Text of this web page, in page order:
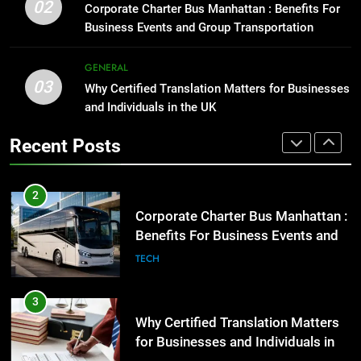
Group Transportation
TECH
3
Why Certified Translation Matters
for Businesses and Individuals in
Streetwear Fan Should Know
LIFESTYLE
5
Adelaide Has to Offer with
Lightspot
GENARAL
02
Corporate Charter Bus Manhattan : Benefits For
Business Events and Group Transportation
03
GENERAL
Why Certified Translation Matters for Businesses
and Individuals in the UK
Recent Posts
Street Furniture Advertising for
High-Impact Brand Visibility
GENARAL
2
Corporate Charter Bus Manhattan :
Benefits For Business Events and
3
Why Certified Translation Matters
for Businesses and Individuals in
the UK
GENERAL
4
Hellstar Clothing Trends Every
Streetwear Fan Should Know